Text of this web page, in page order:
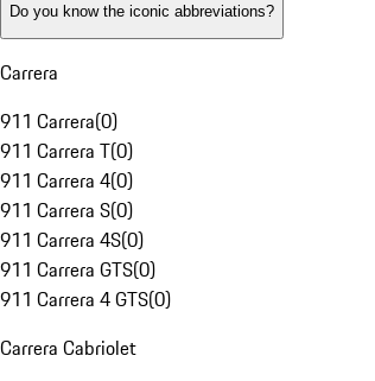
Do you know the iconic abbreviations?
Carrera
911 Carrera(0)
911 Carrera T(0)
911 Carrera 4(0)
911 Carrera S(0)
911 Carrera 4S(0)
911 Carrera GTS(0)
911 Carrera 4 GTS(0)
Carrera Cabriolet